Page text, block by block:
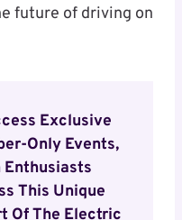
future of driving on
Exclusive
Only Events,
Enthusiasts
This Unique
Of The Electric